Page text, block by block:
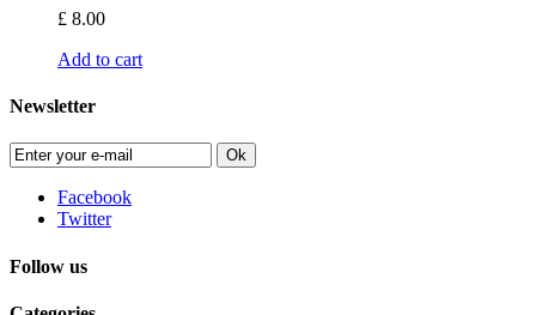
£ 8.00
Add to cart
Newsletter
Ok
Facebook
Twitter
Follow us